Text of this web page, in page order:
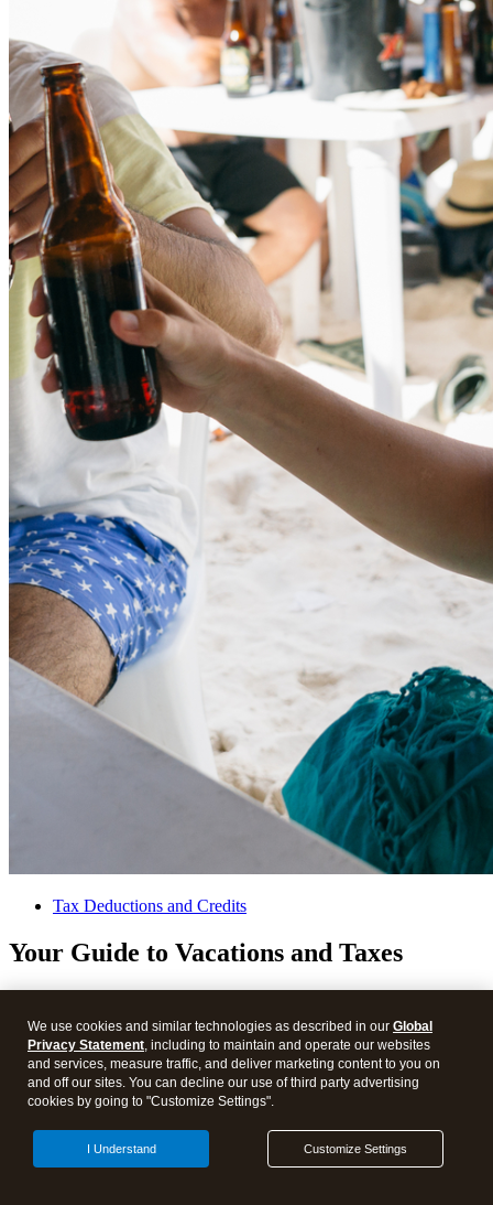
Tax Deductions and Credits
Your Guide to Vacations and Taxes
We use cookies and similar technologies as described in our Global
Privacy Statement, including to maintain and operate our websites
and services, measure traffic, and deliver marketing content to you on
and off our sites. You can decline our use of third party advertising
cookies by going to "Customize Settings".
Customize Settings
I Understand